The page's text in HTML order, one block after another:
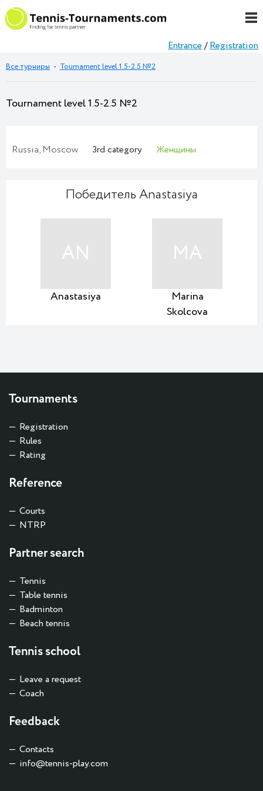
Entrance/Registration
Все турниры - Tournament level 1.5-2.5 №2
Tournament level 1.5-2.5 №2
Russia, Moscow 3rd category Женщины
Победитель Anastasiya
AN
Anastasiya
MA
Marina
Skolcova
Tournaments
Registration
Rules
Rating
Reference
Courts
NTRP
Partner search
Tennis
Table tennis
Badminton
Beach tennis
Tennis school
Leave a request
Coach
Feedback
Contacts
info@tennis-play.com